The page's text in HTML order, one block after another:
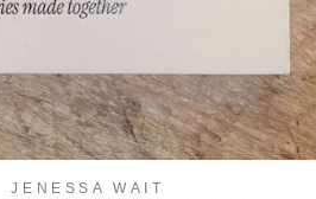
JENESSA WAIT